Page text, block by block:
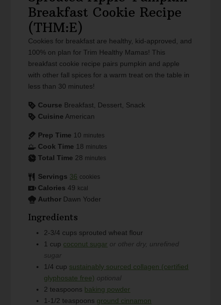
Breakfast Cookie Recipe
(THM:E)
Cookies for breakfast are healthy, kid-approved, and
100% on plan for Trim Healthy Mamas! This
breakfast cookie recipe pairs pumpkin and apple
with other fall spices for a warm treat on the table in
less than 30 minutes!
Course Breakfast, Dessert, Snack
Cuisine American
Prep Time 10 minutes
Cook Time 18 minutes
Total Time 28 minutes
Servings 36 cookies
Calories 49 kcal
Author Dawn Yoder
Ingredients
2-3/4 cups sprouted wheat flour
1 cup coconut sugar or other dry, unrefined
sugar
1/4 cup sustainably sourced collagen (certified
glyphosate free) optional
2 teaspoons baking powder
1-1/2 teaspoons ground cinnamon